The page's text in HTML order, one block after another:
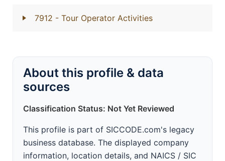
7912 - Tour Operator Activities
About this profile & data
sources
Classification Status: Not Yet Reviewed
This profile is part of SICCODE.com's legacy
business database. The displayed company
information, location details, and NAICS / SIC